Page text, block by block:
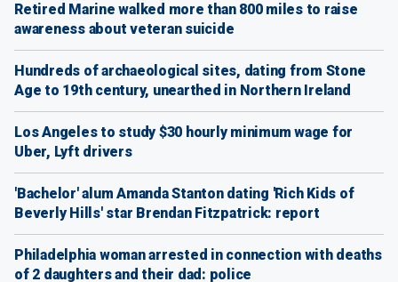
Retired Marine walked more than 800 miles to raise
awareness about veteran suicide
Hundreds of archaeological sites, dating from Stone
Age to 19th century, unearthed in Northern Ireland
Los Angeles to study $30 hourly minimum wage for
Uber, Lyft drivers
'Bachelor' alum Amanda Stanton dating 'Rich Kids of
Beverly Hills' star Brendan Fitzpatrick: report
Philadelphia woman arrested in connection with deaths
of 2 daughters and their dad: police